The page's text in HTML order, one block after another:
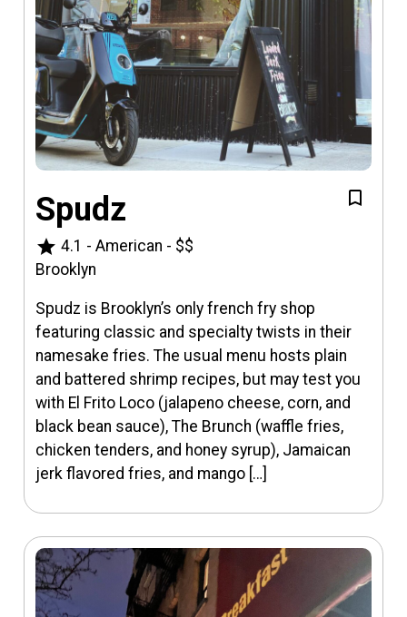
Spudz
star 4.1 - American - $$
Brooklyn
Spudz is Brooklyn’s only french fry shop
featuring classic and specialty twists in their
namesake fries. The usual menu hosts plain
and battered shrimp recipes, but may test you
with El Frito Loco (jalapeno cheese, corn, and
black bean sauce), The Brunch (waffle fries,
chicken tenders, and honey syrup), Jamaican
jerk flavored fries, and mango […]